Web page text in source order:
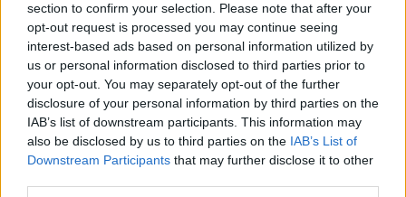
section to confirm your selection. Please note that after your
opt-out request is processed you may continue seeing
interest-based ads based on personal information utilized by
us or personal information disclosed to third parties prior to
your opt-out. You may separately opt-out of the further
disclosure of your personal information by third parties on the
IAB’s list of downstream participants. This information may
also be disclosed by us to third parties on the IAB’s List of
Downstream Participants that may further disclose it to other